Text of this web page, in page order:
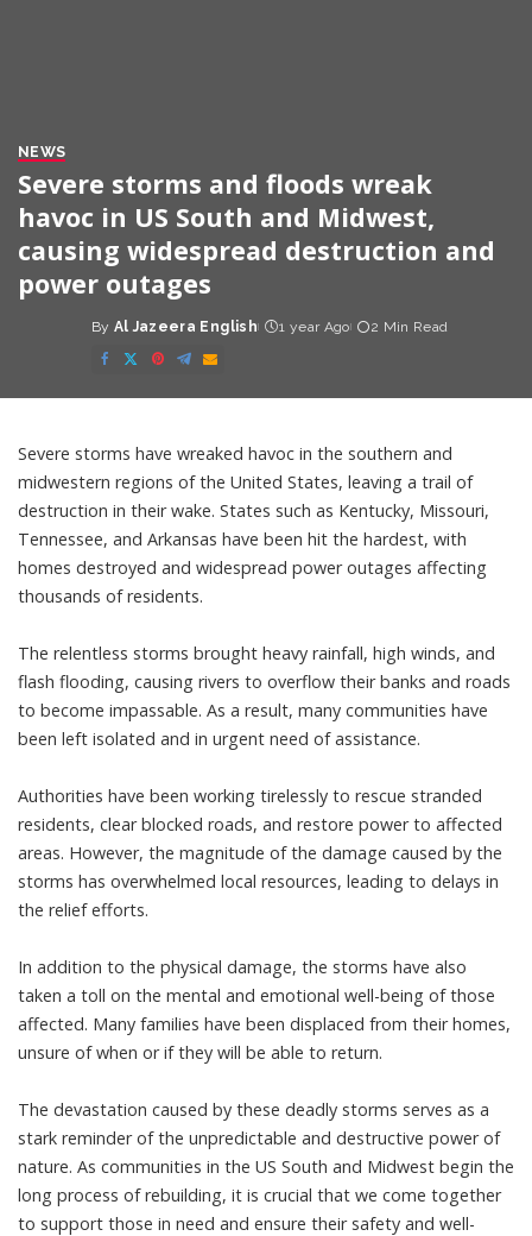
NEWS
Severe storms and floods wreak
havoc in US South and Midwest,
causing widespread destruction and
power outages
Posted
by
By Al Jazeera English 1 year Ago 2 Min Read
Severe storms have wreaked havoc in the southern and
midwestern regions of the United States, leaving a trail of
destruction in their wake. States such as Kentucky, Missouri,
Tennessee, and Arkansas have been hit the hardest, with
homes destroyed and widespread power outages affecting
thousands of residents.
The relentless storms brought heavy rainfall, high winds, and
flash flooding, causing rivers to overflow their banks and roads
to become impassable. As a result, many communities have
been left isolated and in urgent need of assistance.
Authorities have been working tirelessly to rescue stranded
residents, clear blocked roads, and restore power to affected
areas. However, the magnitude of the damage caused by the
storms has overwhelmed local resources, leading to delays in
the relief efforts.
In addition to the physical damage, the storms have also
taken a toll on the mental and emotional well-being of those
affected. Many families have been displaced from their homes,
unsure of when or if they will be able to return.
The devastation caused by these deadly storms serves as a
stark reminder of the unpredictable and destructive power of
nature. As communities in the US South and Midwest begin the
long process of rebuilding, it is crucial that we come together
to support those in need and ensure their safety and well-